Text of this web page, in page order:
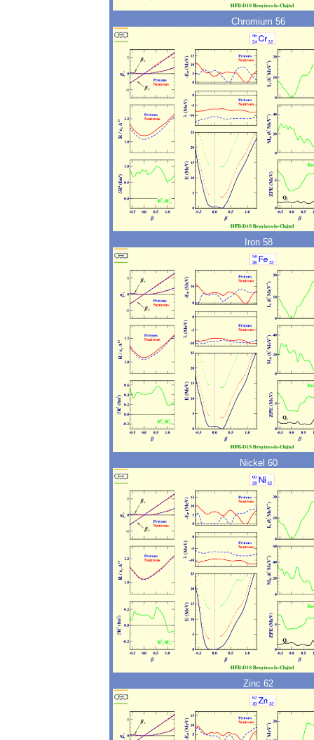
Chromium 56
Iron 58
Nickel 60
Zinc 62